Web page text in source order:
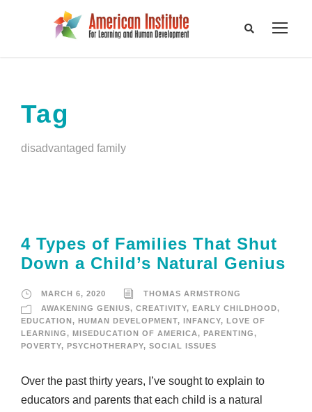
Tag
disadvantaged family
4 Types of Families That Shut
Down a Child’s Natural Genius
MARCH 6, 2020
THOMAS ARMSTRONG
AWAKENING GENIUS, CREATIVITY, EARLY CHILDHOOD,
EDUCATION , HUMAN DEVELOPMENT, INFANCY,
LOVE OF
LEARNING, MISEDUCATION OF AMERICA, PARENTING,
POVERTY, PSYCHOTHERAPY, SOCIAL ISSUES
Over the past thirty years, I’ve sought to explain to
educators and parents that each child is a natural